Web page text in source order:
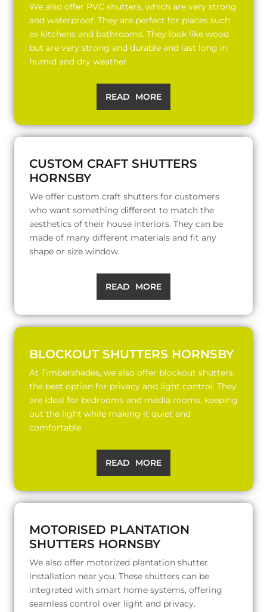
We also offer PVC shutters, which are very strong
and waterproof. They are perfect for places such
as kitchens and bathrooms. They look like wood
but are very strong and durable and last long in
humid and dry weather.
READ MORE
CUSTOM CRAFT SHUTTERS
HORNSBY
We offer custom craft shutters for customers
who want something different to match the
aesthetics of their house interiors. They can be
made of many different materials and fit any
shape or size window.
READ MORE
BLOCKOUT SHUTTERS HORNSBY
At Timbershades, we also offer blockout shutters,
the best option for privacy and light control. They
are ideal for bedrooms and media rooms, keeping
out the light while making it quiet and
comfortable.
READ MORE
MOTORISED PLANTATION
SHUTTERS HORNSBY
We also offer motorized plantation shutter
installation near you. These shutters can be
integrated with smart home systems, offering
seamless control over light and privacy.